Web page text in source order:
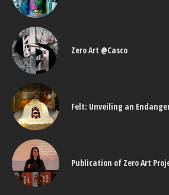
Zero Art @Casco
Felt: Unveiling an
Publication of Zero Art